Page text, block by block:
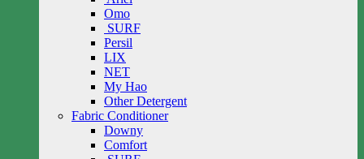
Omo
SURF
Persil
LIX
NET
My Hao
Other Detergent
Fabric Conditioner
Downy
Comfort